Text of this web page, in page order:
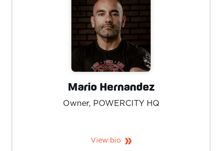
Mario Hernandez
Owner, POWERCITY HQ
View bio